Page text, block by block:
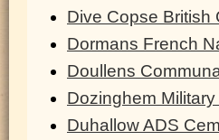
Dive Copse British
Dormans French
Doullens
Dozinghem
Duhallow ADS